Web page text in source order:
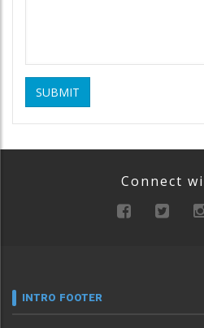
SUBMIT
Connect
INTRO FOOTER